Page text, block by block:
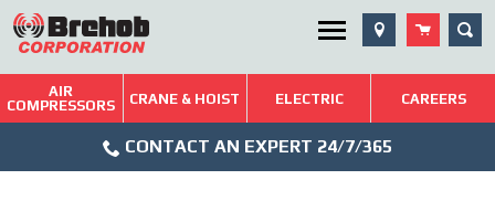
Skip
to
content
Utility Menu
Brehob: Built on a Tradition of Quality and Service
Repairs & Services
AIR
COMPRESSORS
CRANE & HOIST ELECTRIC CAREERS
Icon
CONTACT AN EXPERT 24/7/365